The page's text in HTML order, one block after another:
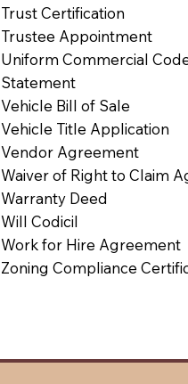
Trust Certification
Trustee Appointment
Uniform Commercial
Statement
Vehicle Bill of Sale
Vehicle Title Application
Vendor Agreement
Waiver of Right to Claim
Warranty Deed
Will Codicil
Work for Hire Agreement
Zoning Compliance